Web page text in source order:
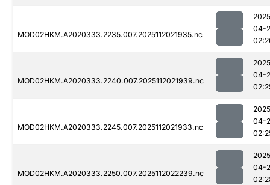
MOD02HKM.A2020333.2235.007.2025112021935.nc
04-
MOD02HKM.A2020333.2240.007.2025112021939.nc
04-
MOD02HKM.A2020333.2245.007.2025112021933.nc
04-
MOD02HKM.A2020333.2250.007.2025112022239.nc
04-